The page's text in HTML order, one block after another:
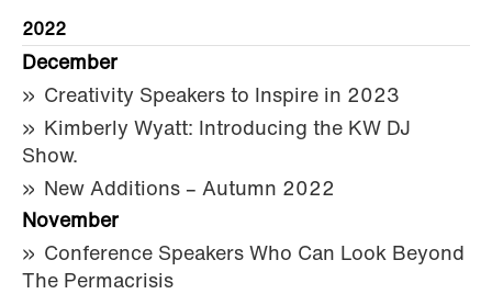
2022
December
Creativity Speakers to Inspire in 2023
Kimberly Wyatt: Introducing the KW DJ
Show.
New Additions – Autumn 2022
November
Conference Speakers Who Can Look Beyond
The Permacrisis